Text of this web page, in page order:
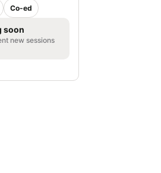
Co-ed
soon
new sessions